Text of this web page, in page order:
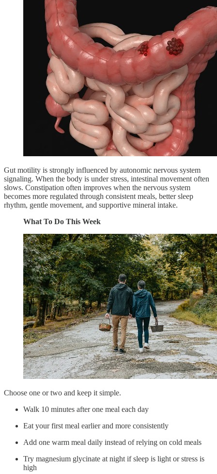
Gut motility is strongly influenced by autonomic nervous system
signaling. When the body is under stress, intestinal movement often
slows. Constipation often improves when the nervous system
becomes more regulated through consistent meals, better sleep
rhythm, gentle movement, and supportive mineral intake.
What To Do This Week
Choose one or two and keep it simple.
Walk 10 minutes after one meal each day
Eat your first meal earlier and more consistently
Add one warm meal daily instead of relying on cold meals
Try magnesium glycinate at night if sleep is light or stress is
high